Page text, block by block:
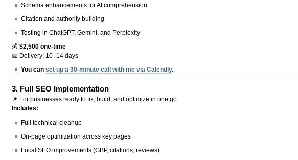
Schema enhancements for AI comprehension
Citation and authority building
Testing in ChatGPT, Gemini, and Perplexity
💰$2,500 one-time
📅 Delivery: 10–14 days
You canset up a 30-minute call with me via Calendly.
3. Full SEO Implementation
📌 For businesses ready to fix, build, and optimize in one go.
Includes:
Full technical cleanup
On-page optimization across key pages
Local SEO improvements (GBP, citations, reviews)